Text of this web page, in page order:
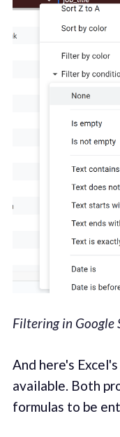
Filtering in Google
And here's
available. Both
formulas to be